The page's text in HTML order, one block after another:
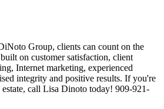
Group, clients can count on the
on customer satisfaction, client
Internet marketing, experienced
integrity and positive results. If you're
call Lisa Dinoto today! 909-921-